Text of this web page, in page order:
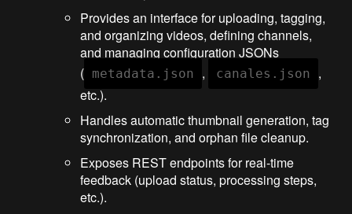
Provides an interface for uploading, tagging,
and organizing videos, defining channels,
and managing configuration JSONs
( metadata.json , canales.json
,
etc.).
Handles automatic thumbnail generation, tag
synchronization, and orphan file cleanup.
Exposes REST endpoints for real-time
feedback (upload status, processing steps,
etc.).